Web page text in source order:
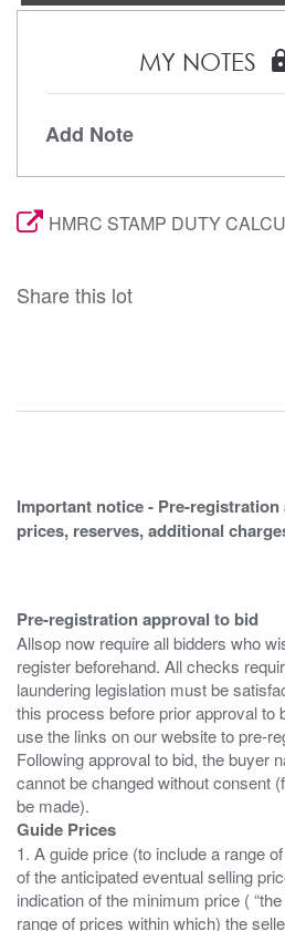
MY NOTES
Add Note
HMRC STAMP DUTY
Share this lot
Important notice - Pre-
prices, reserves, additional
Pre-registration approval to bid
Allsop now require all bidders who
register beforehand. All checks
laundering legislation must be
this process before prior approval to
use the links on our website to pre-
Following approval to bid, the buyer
cannot be changed without consent
Guide Prices
1. A guide price (to include a range
of the anticipated eventual selling
indication of the minimum price (
range of prices within which) the